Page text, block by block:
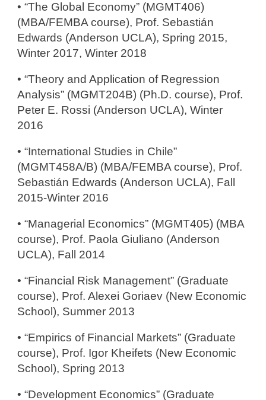
• “The Global Economy” (MGMT406)
(MBA/FEMBA course), Prof. Sebastián
Edwards (Anderson UCLA), Spring 2015,
Winter 2017, Winter 2018
• “Theory and Application of Regression
Analysis” (MGMT204B) (Ph.D. course), Prof.
Peter E. Rossi (Anderson UCLA), Winter
2016
• “International Studies in Chile”
(MGMT458A/B) (MBA/FEMBA course), Prof.
Sebastiá​n Edwards (Anderson UCLA), Fall
2015-Winter 2016
• “Managerial Economics” (MGMT405) (MBA
course), Prof. Paola Giuliano (Anderson
UCLA), Fall 2014
• “Financial Risk Management” (Graduate
course), Prof. Alexei Goriaev (New Economic
School), Summer 2013
• “Empirics of Financial Markets” (Graduate
course), Prof. Igor Kheifets (New Economic
School), Spring 2013
• “Development Economics” (Graduate